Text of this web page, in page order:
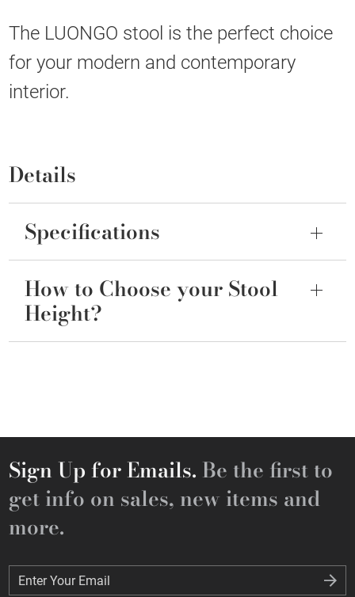
The LUONGO stool is the perfect choice
for your modern and contemporary
interior.
Details
Specifications
How to Choose your Stool
Height?
Sign Up for Emails. Be the first to
get info on sales, new items and
more.
Enter Your Email
Enter Your Email